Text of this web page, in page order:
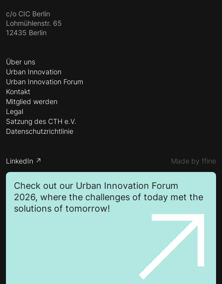
c/o CIC Berlin
Lohmühlenstr. 65
12435 Berlin
Über uns
Urban Innovation
Urban Innovation Forum
Kontakt
Mitglied werden
Legal
Satzung des CTH e.V.
Datenschutzrichtlinie
LinkedIn ↗ Made by ffine
Check out our Urban Innovation Forum
2026, where the challenges of today met the
solutions of tomorrow!